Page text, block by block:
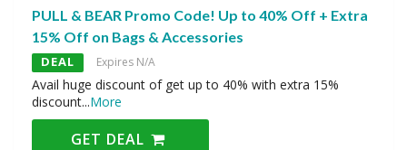
PULL & BEAR Promo Code! Up to 40% Off + Extra
15% Off on Bags & Accessories
DEAL Expires N/A
Avail huge discount of get up to 40% with extra 15%
discount...More
GET DEAL